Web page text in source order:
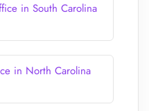
in South Carolina
in North Carolina